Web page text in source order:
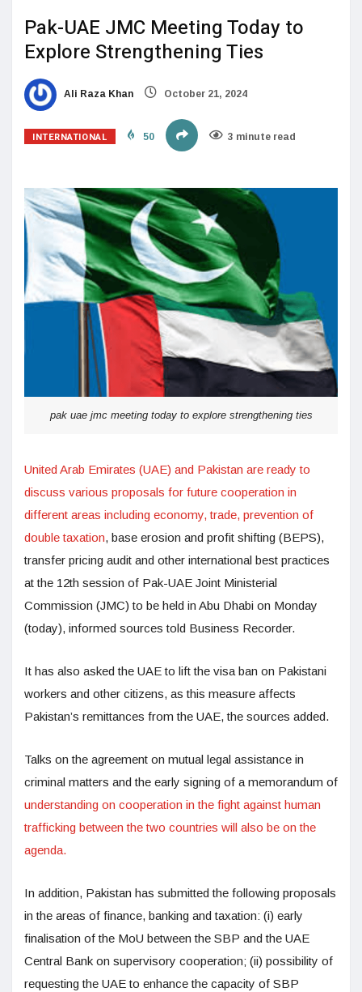
Pak-UAE JMC Meeting Today to
Explore Strengthening Ties
Ali Raza Khan October 21, 2024
INTERNATIONAL 50 3 minute read
pak uae jmc meeting today to explore strengthening ties
United Arab Emirates (UAE) and Pakistan are ready to
discuss various proposals for future cooperation in
different areas including economy, trade, prevention of
double taxation, base erosion and profit shifting (BEPS),
transfer pricing audit and other international best practices
at the 12th session of Pak-UAE Joint Ministerial
Commission (JMC) to be held in Abu Dhabi on Monday
(today), informed sources told Business Recorder.
It has also asked the UAE to lift the visa ban on Pakistani
workers and other citizens, as this measure affects
Pakistan’s remittances from the UAE, the sources added.
Talks on the agreement on mutual legal assistance in
criminal matters and the early signing of a memorandum of
understanding on cooperation in the fight against human
trafficking between the two countries will also be on the
agenda.
In addition, Pakistan has submitted the following proposals
in the areas of finance, banking and taxation: (i) early
finalisation of the MoU between the SBP and the UAE
Central Bank on supervisory cooperation; (ii) possibility of
requesting the UAE to enhance the capacity of SBP